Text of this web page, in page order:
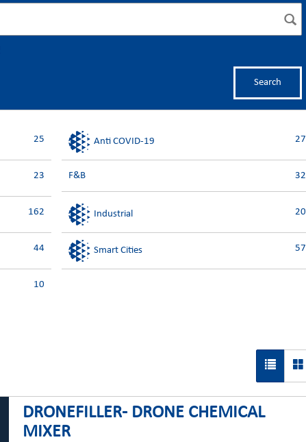
Search
25 Anti COVID-19 27
23 F&B 32
162 Industrial 20
44 Smart Cities 57
10
DRONEFILLER- DRONE CHEMICAL
MIXER